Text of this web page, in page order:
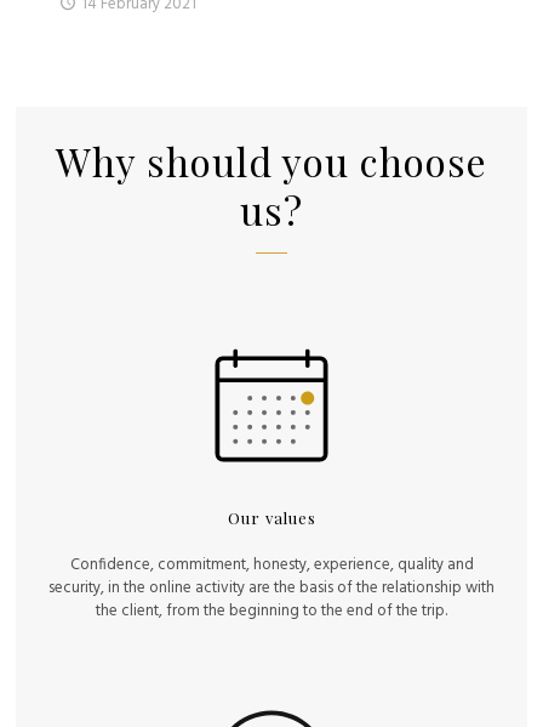
Why should you choose
us?
Our values
Confidence, commitment, honesty, experience, quality and
security, in the online activity are the basis of the relationship with
the client, from the beginning to the end of the trip.